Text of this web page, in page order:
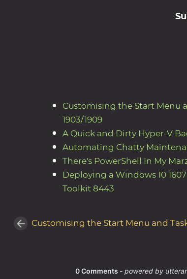
Customising the Start Menu
1903/1909
A Quick and Dirty Hyper-V
Automating Chatty
There's PowerShell In My
Deploying a Windows 10
Toolkit 8443
Customising the Start Menu and